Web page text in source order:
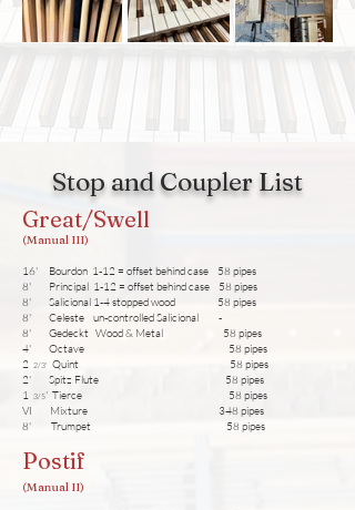
Stop and Coupler List
Great/Swell
(Manual III)
16' Bourdon 1-12 = offset behind case 58 pipes
8' Principal 1-12 = offset behind case 58 pipes
8' Salicional 1-4 stopped wood 58 pipes
8' Celeste un-controlled Salicional -
8' Gedeckt Wood & Metal 58 pipes
4' Octave 58 pipes
2 2/3'
Quint 58 pipes
2' Spitz Flute 58 pipes
1
3/5' Tierce 58 pipes
VI Mixture 348 pipes
8' Trumpet 58 pipes
Postif
(Manual II)